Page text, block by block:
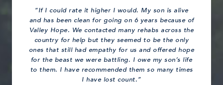
“If I could rate it higher I would. My son is alive
and has been clean for going on 6 years because of
Valley Hope. We contacted many rehabs across the
country for help but they seemed to be the only
ones that still had empathy for us and offered hope
for the beast we were battling. I owe my son’s life
to them. I have recommended them so many times
I have lost count.”